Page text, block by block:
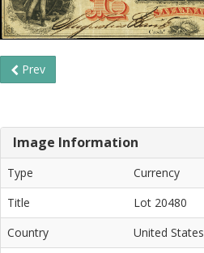
Prev
Image Information
Type
Currency
Title
Lot 20480
Country
United States